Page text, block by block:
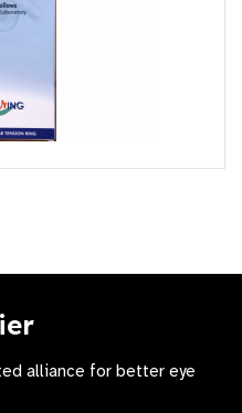
alliance for better eye